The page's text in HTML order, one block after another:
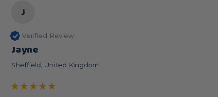
J
Verified Review
Jayne
Sheffield, United Kingdom